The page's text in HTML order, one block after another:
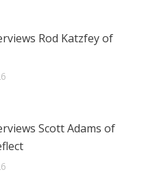
Rod Katzfey of
Scott Adams of